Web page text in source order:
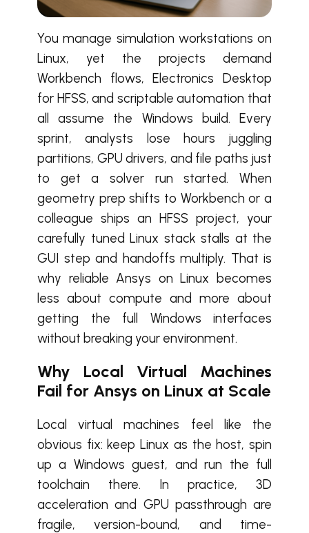
You manage simulation workstations on
Linux, yet the projects demand
Workbench flows, Electronics Desktop
for HFSS, and scriptable automation that
all assume the Windows build. Every
sprint, analysts lose hours juggling
partitions, GPU drivers, and file paths just
to get a solver run started. When
geometry prep shifts to Workbench or a
colleague ships an HFSS project, your
carefully tuned Linux stack stalls at the
GUI step and handoffs multiply. That is
why reliable Ansys on Linux becomes
less about compute and more about
getting the full Windows interfaces
without breaking your environment.
Why Local Virtual Machines
Fail for Ansys on Linux at Scale
Local virtual machines feel like the
obvious fix: keep Linux as the host, spin
up a Windows guest, and run the full
toolchain there. In practice, 3D
acceleration and GPU passthrough are
fragile, version-bound, and time-